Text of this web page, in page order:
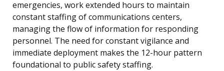
emergencies, work extended hours to maintain
constant staffing of communications centers,
managing the flow of information for responding
personnel. The need for constant vigilance and
immediate deployment makes the 12-hour pattern
foundational to public safety staffing.